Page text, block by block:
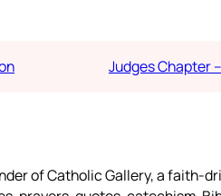
Judges Chapter
of Catholic Gallery, a faith-